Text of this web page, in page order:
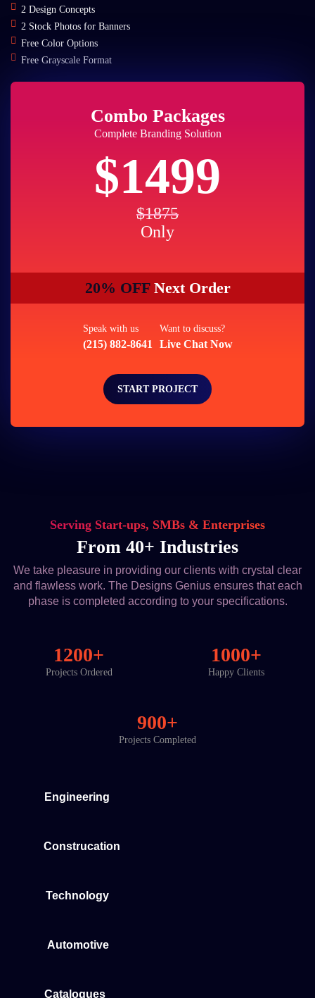
2 Design Concepts
2 Stock Photos for Banners
Free Color Options
Free Grayscale Format
Combo Packages
Complete Branding Solution
$1499
$1875
Only
20% OFFNext Order
Speak with us
(215) 882-8641
Want to discuss?
Live Chat Now
START PROJECT
Serving Start-ups, SMBs & Enterprises
From 40+ Industries
We take pleasure in providing our clients with crystal clear
and flawless work. The Designs Genius ensures that each
phase is completed according to your specifications.
1200+
Projects Ordered
1000+
Happy Clients
900+
Projects Completed
Engineering
Construcation
Technology
Automotive
Catalogues